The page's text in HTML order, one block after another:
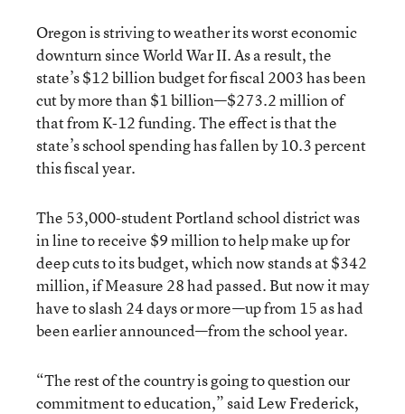
Oregon is striving to weather its worst economic
downturn since World War II. As a result, the
state’s $12 billion budget for fiscal 2003 has been
cut by more than $1 billion—$273.2 million of
that from K-12 funding. The effect is that the
state’s school spending has fallen by 10.3 percent
this fiscal year.
The 53,000-student Portland school district was
in line to receive $9 million to help make up for
deep cuts to its budget, which now stands at $342
million, if Measure 28 had passed. But now it may
have to slash 24 days or more—up from 15 as had
been earlier announced—from the school year.
“The rest of the country is going to question our
commitment to education,” said Lew Frederick,